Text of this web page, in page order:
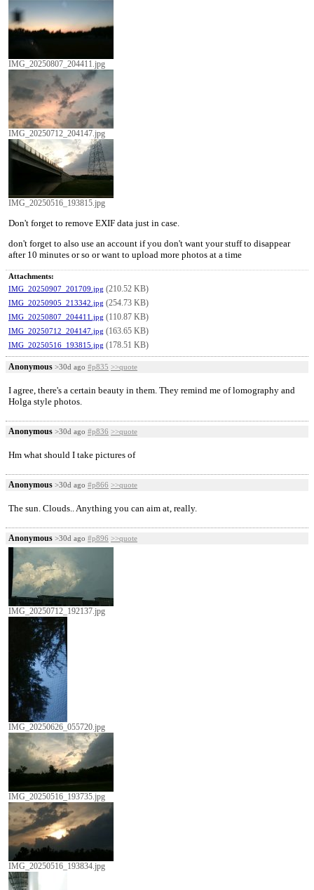
IMG_20250807_204411.jpg
IMG_20250712_204147.jpg
IMG_20250516_193815.jpg
Don't forget to remove EXIF data just in case.
don't forget to also use an account if you don't want your stuff to disappear
after 10 minutes or so or want to upload more photos at a time
Attachments:
IMG_20250907_201709.jpg (210.52 KB)
IMG_20250905_213342.jpg (254.73 KB)
IMG_20250807_204411.jpg (110.87 KB)
IMG_20250712_204147.jpg (163.65 KB)
IMG_20250516_193815.jpg (178.51 KB)
Anonymous >30d ago #p835 >>quote
I agree, there's a certain beauty in them. They remind me of lomography and
Holga style photos.
Anonymous >30d ago #p836 >>quote
Hm what should I take pictures of
Anonymous >30d ago #p866 >>quote
The sun. Clouds.. Anything you can aim at, really.
Anonymous >30d ago #p896 >>quote
IMG_20250712_192137.jpg
IMG_20250626_055720.jpg
IMG_20250516_193735.jpg
IMG_20250516_193834.jpg